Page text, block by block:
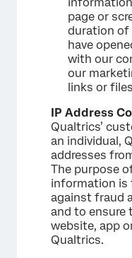
page or
duration of
have
with our
our
links or
IP Address
Qualtrics’
an individual,
addresses
The purpose
information is
against fraud
and to ensure
website, app
Qualtrics.